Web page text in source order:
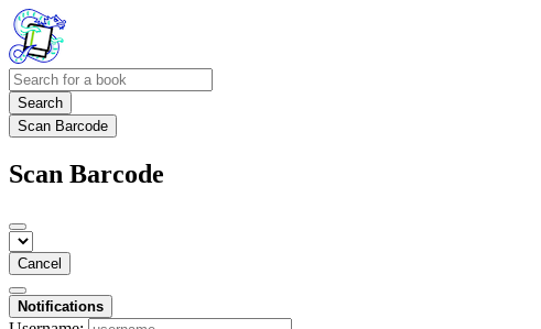
Search
Scan Barcode
Scan Barcode
Cancel
Notifications